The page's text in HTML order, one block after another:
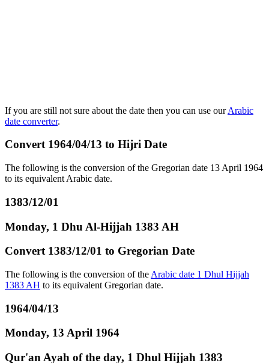
If you are still not sure about the date then you can use ourArabic
date converter.
Convert 1964/04/13 to Hijri Date
The following is the conversion of the Gregorian date 13 April 1964
to its equivalent Arabic date.
1383/12/01
Monday, 1 Dhu Al-Hijjah 1383 AH
Convert 1383/12/01 to Gregorian Date
The following is the conversion of the Arabic date 1 Dhul Hijjah
1383 AH to its equivalent Gregorian date.
1964/04/13
Monday, 13 April 1964
Qur'an Ayah of the day, 1 Dhul Hijjah 1383